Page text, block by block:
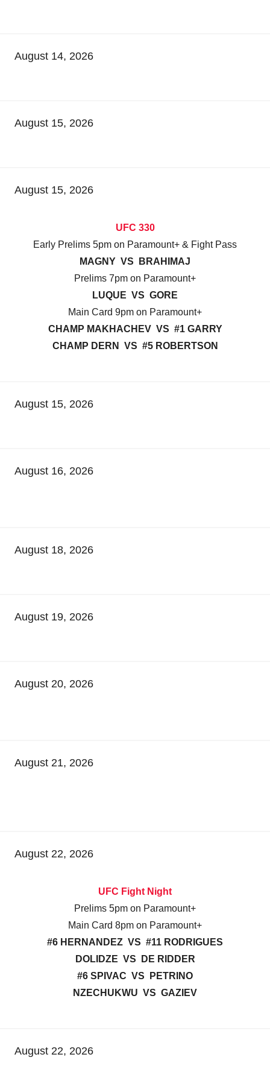
August 14, 2026
August 15, 2026
August 15, 2026
UFC 330
Early Prelims 5pm on Paramount+ & Fight Pass
MAGNY VS BRAHIMAJ
Prelims 7pm on Paramount+
LUQUE VS GORE
Main Card 9pm on Paramount+
CHAMP MAKHACHEV VS #1 GARRY
CHAMP DERN VS #5 ROBERTSON
August 15, 2026
August 16, 2026
August 18, 2026
August 19, 2026
August 20, 2026
August 21, 2026
August 22, 2026
UFC Fight Night
Prelims 5pm on Paramount+
Main Card 8pm on Paramount+
#6 HERNANDEZ VS #11 RODRIGUES
DOLIDZE VS DE RIDDER
#6 SPIVAC VS PETRINO
NZECHUKWU VS GAZIEV
August 22, 2026